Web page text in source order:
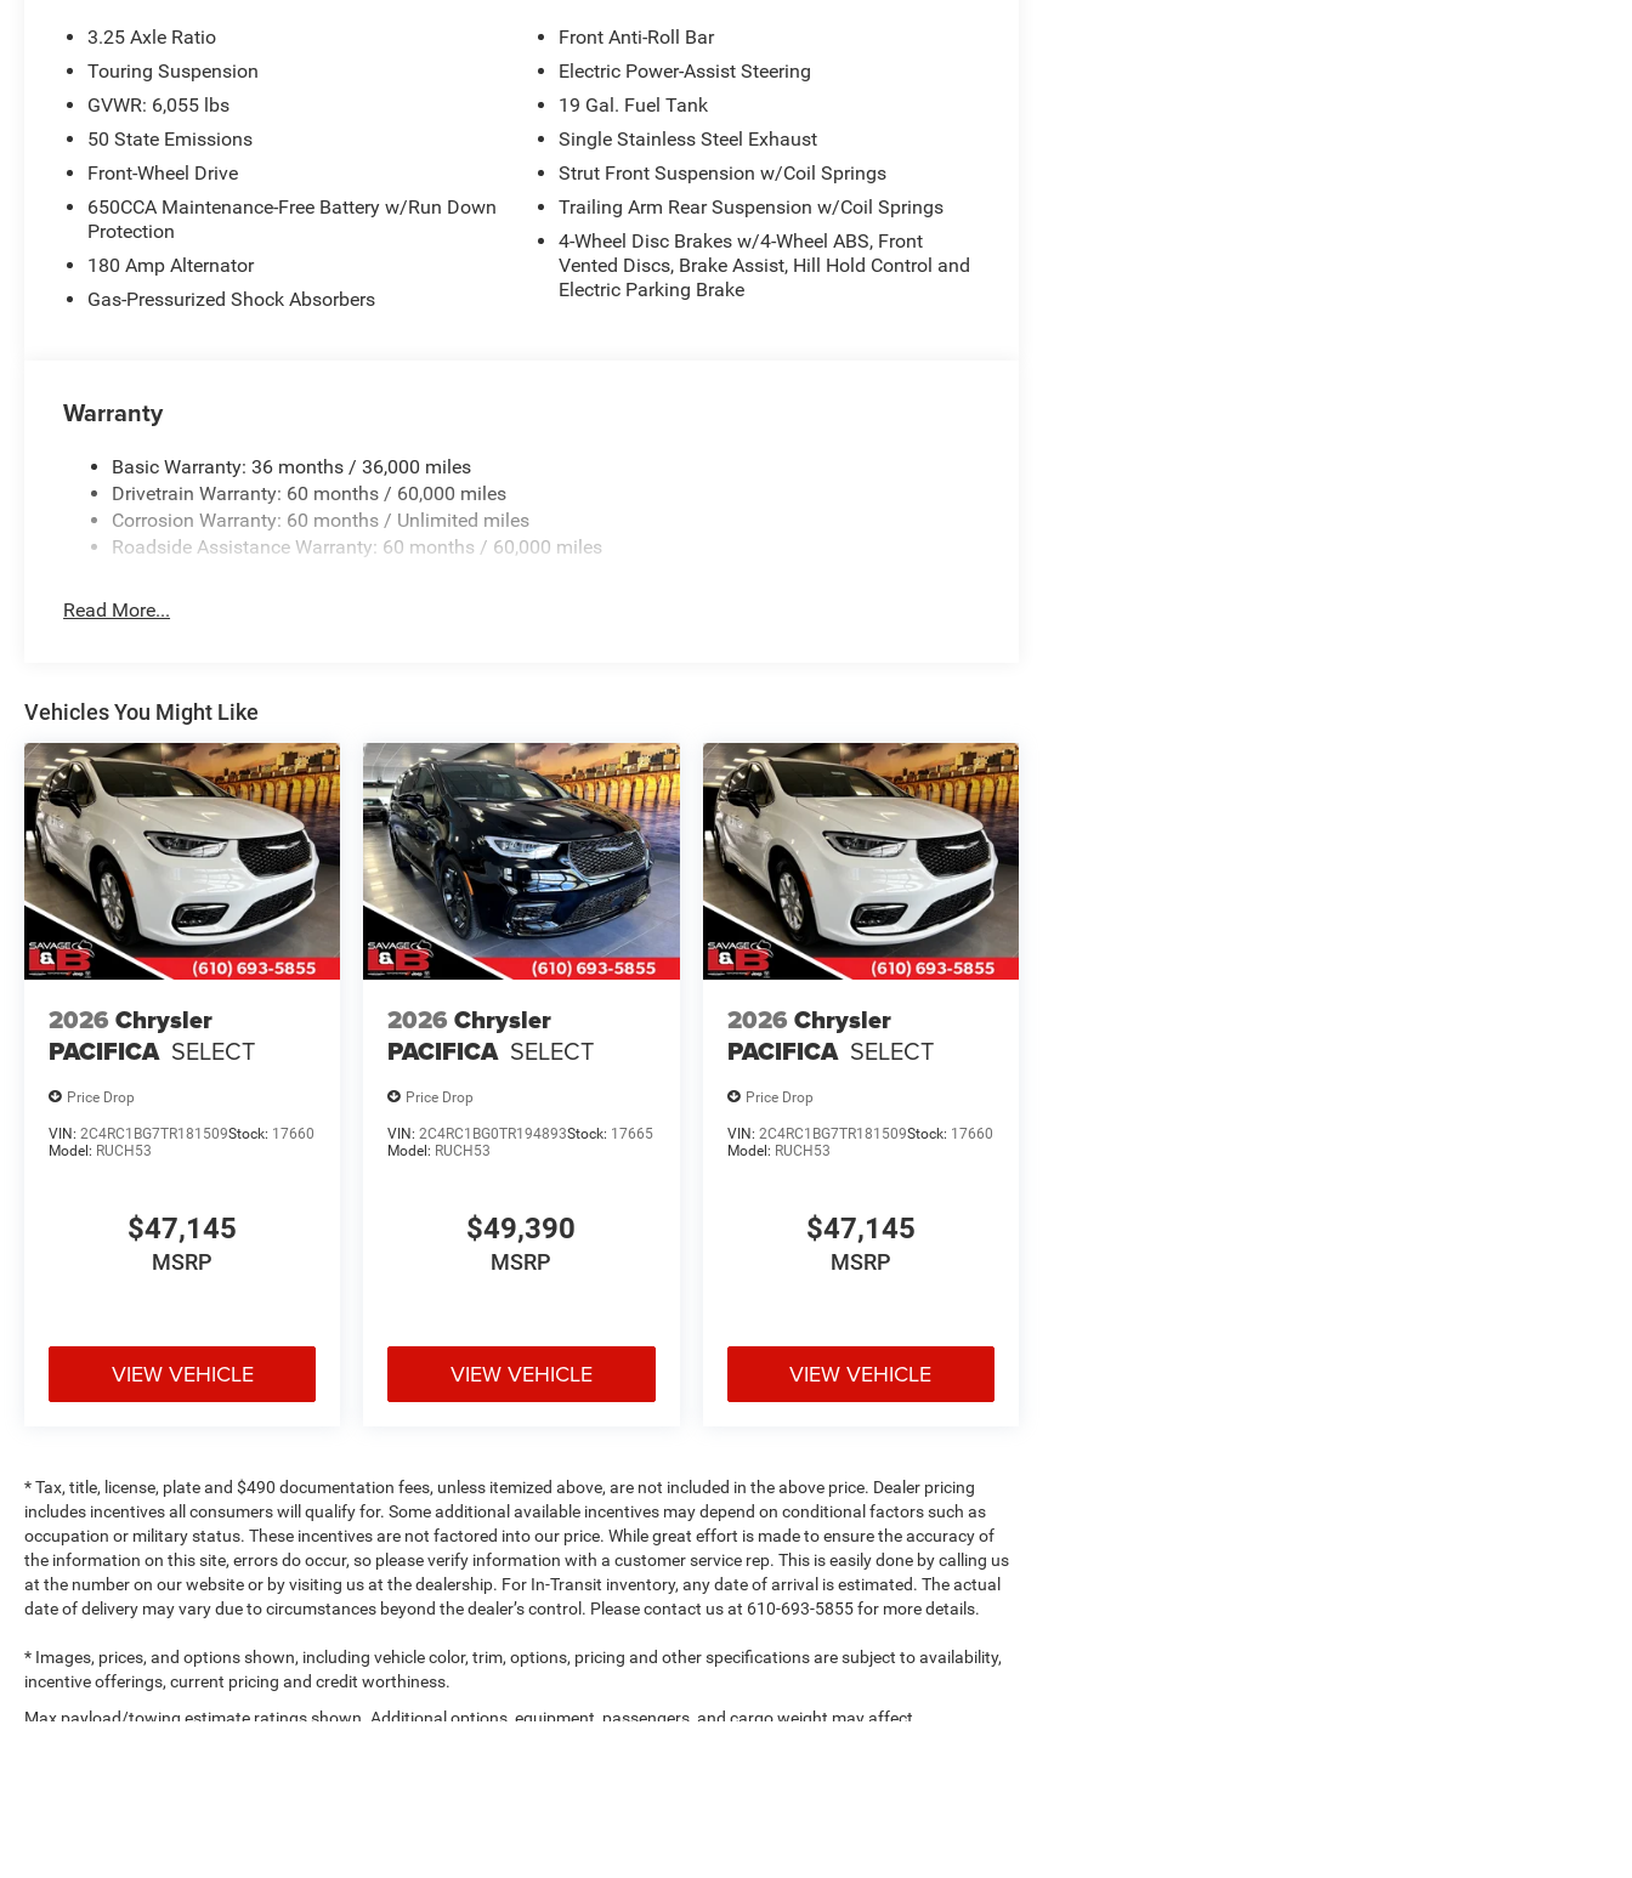
3.25 Axle Ratio
Touring Suspension
GVWR: 6,055 lbs
50 State Emissions
Front-Wheel Drive
650CCA Maintenance-Free Battery w/Run Down
Protection
180 Amp Alternator
Gas-Pressurized Shock Absorbers
Front Anti-Roll Bar
Electric Power-Assist Steering
19 Gal. Fuel Tank
Single Stainless Steel Exhaust
Strut Front Suspension w/Coil Springs
Trailing Arm Rear Suspension w/Coil Springs
4-Wheel Disc Brakes w/4-Wheel ABS, Front
Vented Discs, Brake Assist, Hill Hold Control and
Electric Parking Brake
Warranty
Basic Warranty: 36 months / 36,000 miles
Drivetrain Warranty: 60 months / 60,000 miles
Corrosion Warranty: 60 months / Unlimited miles
Roadside Assistance Warranty: 60 months / 60,000 miles
Read More...
Vehicles You Might Like
2026 Chrysler
PACIFICA SELECT
Price Drop
VIN: 2C4RC1BG7TR181509Stock: 17660
Model: RUCH53
$47,145
MSRP
VIEW VEHICLE
2026 Chrysler
PACIFICA SELECT
Price Drop
VIN:2C4RC1BG0TR194893Stock: 17665
Model: RUCH53
$49,390
MSRP
VIEW VEHICLE
2026 Chrysler
PACIFICA SELECT
Price Drop
VIN: 2C4RC1BG7TR181509Stock: 17660
Model: RUCH53
$47,145
MSRP
VIEW VEHICLE
* Tax, title, license, plate and $490 documentation fees, unless itemized above, are not included in the above price. Dealer pricing
includes incentives all consumers will qualify for. Some additional available incentives may depend on conditional factors such as
occupation or military status. These incentives are not factored into our price. While great effort is made to ensure the accuracy of
the information on this site, errors do occur, so please verify information with a customer service rep. This is easily done by calling us
at the number on our website or by visiting us at the dealership. For In-Transit inventory, any date of arrival is estimated. The actual
date of delivery may vary due to circumstances beyond the dealer’s control. Please contact us at 610-693-5855 for more details.
* Images, prices, and options shown, including vehicle color, trim, options, pricing and other specifications are subject to availability,
incentive offerings, current pricing and credit worthiness.
Max payload/towing estimate ratings shown. Additional options, equipment, passengers, and cargo weight may affect